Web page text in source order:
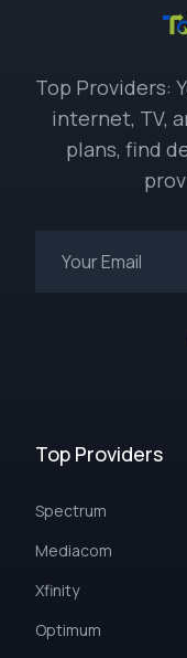
Top Providers:
internet, TV,
plans, find
Top Providers
Spectrum
Mediacom
Xfinity
Optimum